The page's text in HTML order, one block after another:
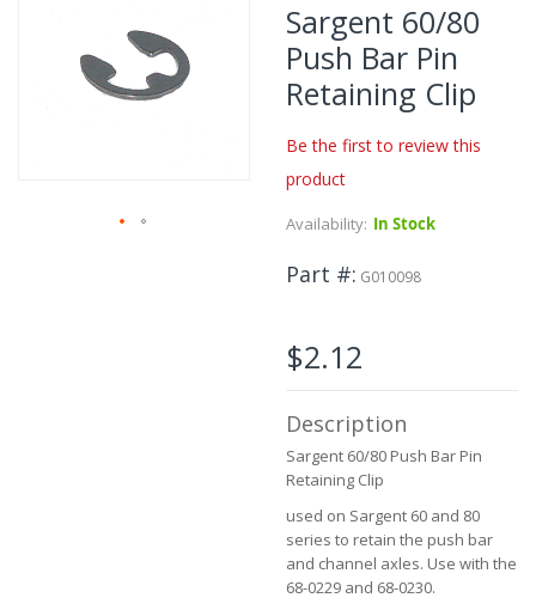
the
end
of
the
Sargent 60/80
Push Bar Pin
Retaining Clip
Be the first to review this
product
Availability: In Stock
Part # G010098
$2.12
Description
Sargent 60/80 Push Bar Pin
Retaining Clip
used on Sargent 60 and 80
series to retain the push bar
and channel axles. Use with the
68-0229 and 68-0230.